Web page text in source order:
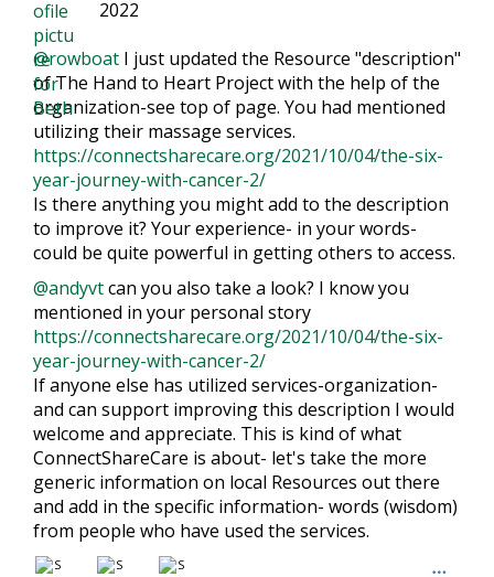
2022
@rowboat I just updated the Resource "description"
of The Hand to Heart Project with the help of the
organization-see top of page. You had mentioned
utilizing their massage services.
https://connectsharecare.org/2021/10/04/the-six-
year-journey-with-cancer-2/
Is there anything you might add to the description
to improve it? Your experience- in your words-
could be quite powerful in getting others to access.
@andyvtcan you also take a look? I know you
mentioned in your personal story
https://connectsharecare.org/2021/10/04/the-six-
year-journey-with-cancer-2/
If anyone else has utilized services-organization-
and can support improving this description I would
welcome and appreciate. This is kind of what
ConnectShareCare is about- let's take the more
generic information on local Resources out there
and add in the specific information- words (wisdom)
from people who have used the services.